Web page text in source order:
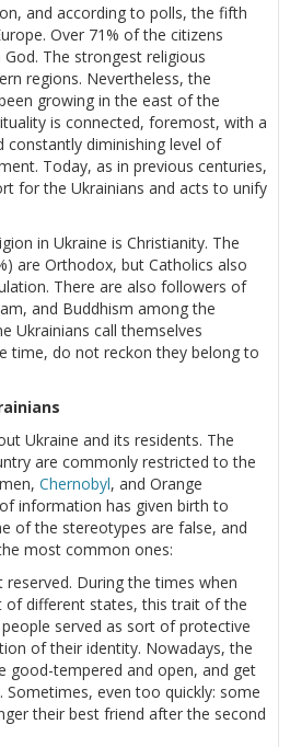
and according to polls, the fifth
Over 71% of the citizens
The strongest religious
regions. Nevertheless, the
growing in the east of the
is connected, foremost, with a
constantly diminishing level of
Today, as in previous centuries,
for the Ukrainians and acts to unify
in Ukraine is Christianity. The
are Orthodox, but Catholics also
There are also followers of
and Buddhism among the
Ukrainians call themselves
time, do not reckon they belong to
Ukraine and its residents. The
are commonly restricted to the
Chernobyl, and Orange
information has given birth to
of the stereotypes are false, and
most common ones:
During the times when
of different states, this trait of the
served as sort of protective
of their identity. Nowadays, the
good-tempered and open, and get
Sometimes, even too quickly: some
their best friend after the second